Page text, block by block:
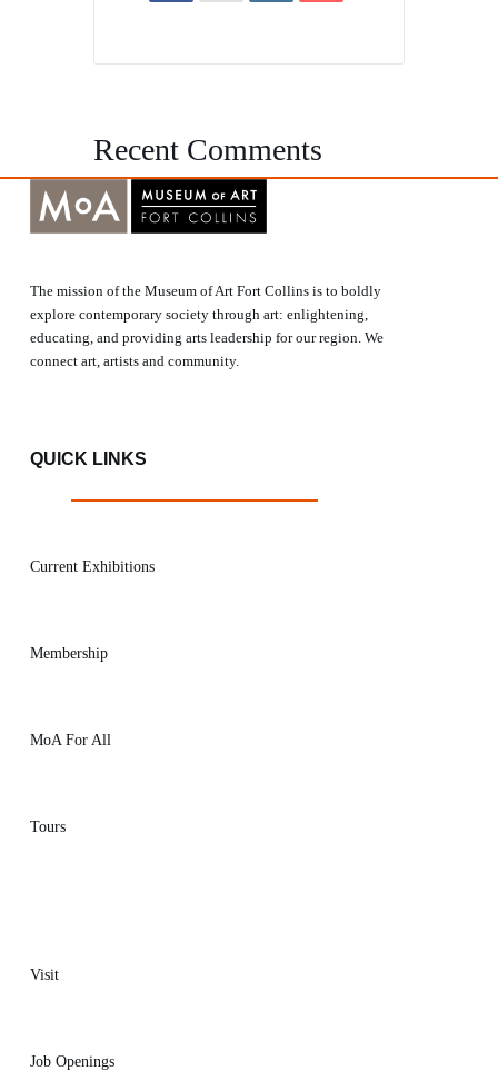
Recent Comments
The mission of the Museum of Art Fort Collins is to boldly
explore contemporary society through art: enlightening,
educating, and providing arts leadership for our region. We
connect art, artists and community.
QUICK LINKS
Current Exhibitions
Membership
MoA For All
Tours
Visit
Job Openings